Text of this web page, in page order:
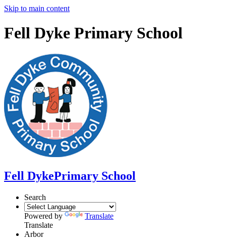
Skip to main content
Fell Dyke Primary School
Fell DykePrimary School
Search
Powered by
Translate
Translate
Arbor